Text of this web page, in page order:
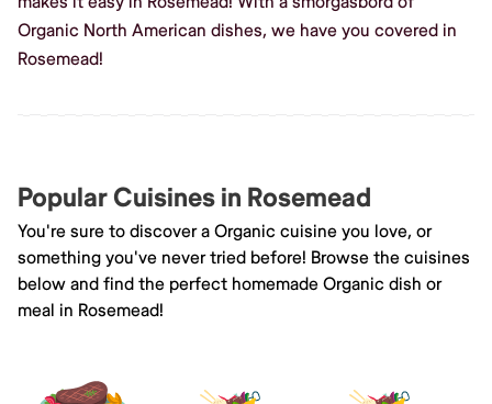
Organic North American dishes, we have you covered in
Rosemead!
Popular Cuisines in Rosemead
You're sure to discover a Organic cuisine you love, or
something you've never tried before! Browse the cuisines
below and find the perfect homemade Organic dish or
meal in Rosemead!